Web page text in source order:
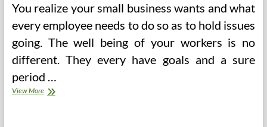
You realize your small business wants and what
every employee needs to do so as to hold issues
going. The well being of your workers is no
different. They every have goals and a sure
period …
View MoreThe